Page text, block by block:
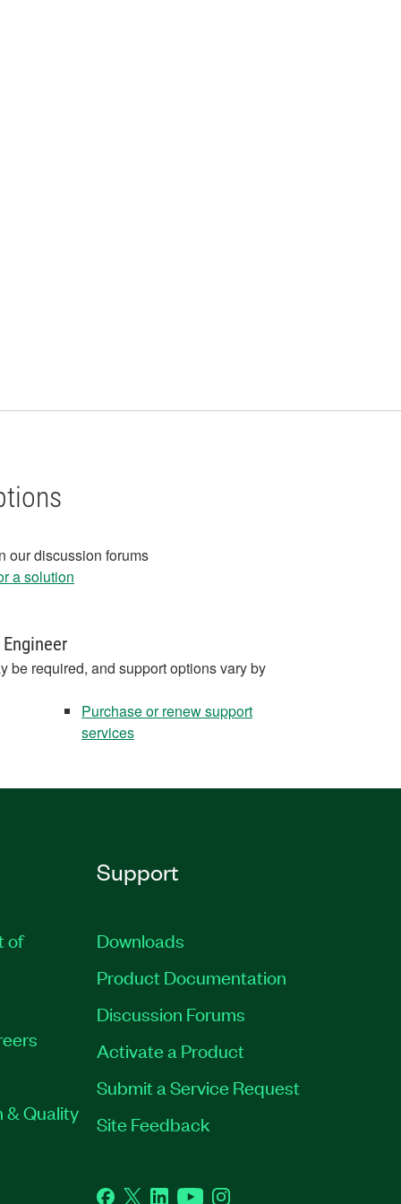
our discussion forums
a solution
be required, and support options vary by
Purchase or renew support
services
of
& Quality
Support
Downloads
Product Documentation
Discussion Forums
Activate a Product
Submit a Service Request
Site Feedback
Facebook
TwitterLinkedInYouTubeInstagram